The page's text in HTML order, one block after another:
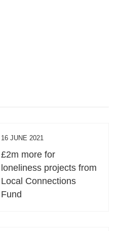
16 JUNE 2021
£2m more for
loneliness projects from
Local Connections
Fund